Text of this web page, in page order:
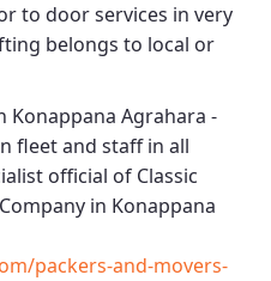
to door services in very
belongs to local or
Konappana Agrahara -
fleet and staff in all
official of Classic
in Konappana
packers-and-movers-